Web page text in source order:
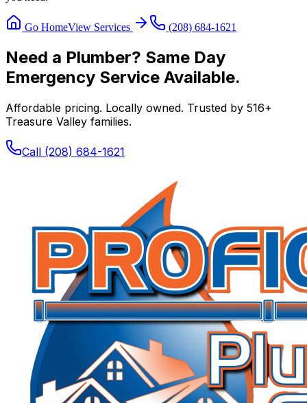
Go HomeView Services (208) 684-1621
Need a Plumber? Same Day
Emergency Service Available.
Affordable pricing. Locally owned. Trusted by 516+
Treasure Valley families.
Call (208) 684-1621